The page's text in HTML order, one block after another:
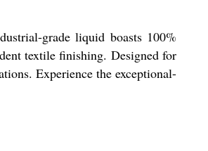
grade liquid boasts 100%
textile finishing. Designed for
Experience the exceptional-